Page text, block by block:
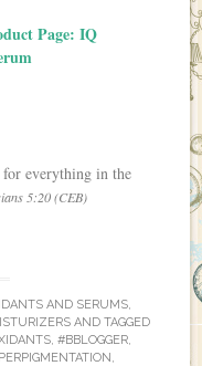
Page: IQ
everything in the
5:20 (CEB)
AND SERUMS,
AND TAGGED
, #BBLOGGER,
,